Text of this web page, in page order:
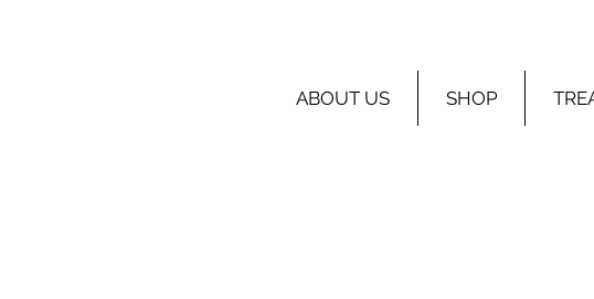
ABOUT US SHOP